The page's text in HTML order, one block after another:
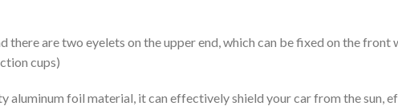
there are two eyelets on the upper end, which can be fixed on the front
cups)
aluminum foil material, it can effectively shield your car from the sun,